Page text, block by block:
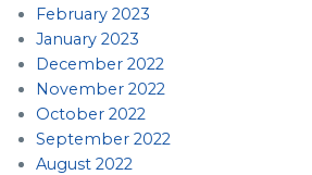
February 2023
January 2023
December 2022
November 2022
October 2022
September 2022
August 2022